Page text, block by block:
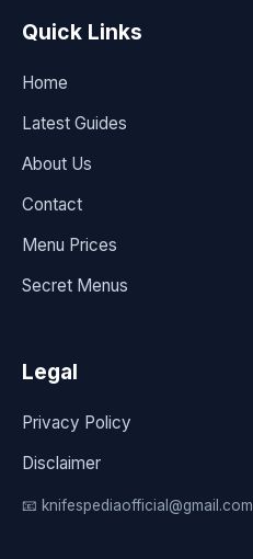
Quick Links
Home
Latest Guides
About Us
Contact
Menu Prices
Secret Menus
Legal
Privacy Policy
Disclaimer
📧 knifespediaofficial@gmail.com